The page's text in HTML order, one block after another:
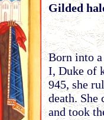
Gilded
Born into
I, Duke of
945, she
death.
and took